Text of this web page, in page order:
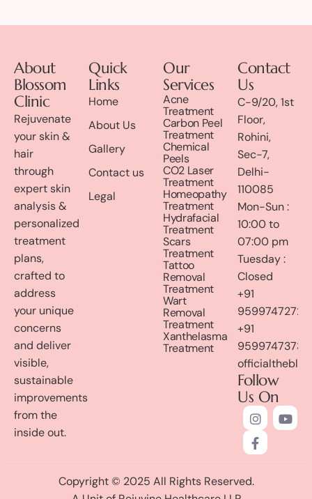
About
Blossom
Clinic
Rejuvenate
your skin &
hair
through
expert skin
analysis &
personalized
treatment
plans,
crafted to
address
your unique
concerns
and deliver
visible,
sustainable
improvements
from the
inside out.
Quick
Links
Home
About Us
Gallery
Contact us
Legal
Our
Services
Acne
Treatment
Carbon Peel
Treatment
Chemical
Peels
CO2 Laser
Treatment
Homeopathy
Treatment
Hydrafacial
Treatment
Scars
Treatment
Tattoo
Removal
Treatment
Wart
Removal
Treatment
Xanthelasma
Treatment
Contact
Us
C-9/20, 1st
Floor,
Rohini,
Sec-7,
Delhi-
110085
Mon-Sun :
10:00 to
07:00 pm
Tuesday :
Closed
+91
9599747272
+91
9599747373
Follow
Us On
Copyright © 2025 All Rights Reserved.